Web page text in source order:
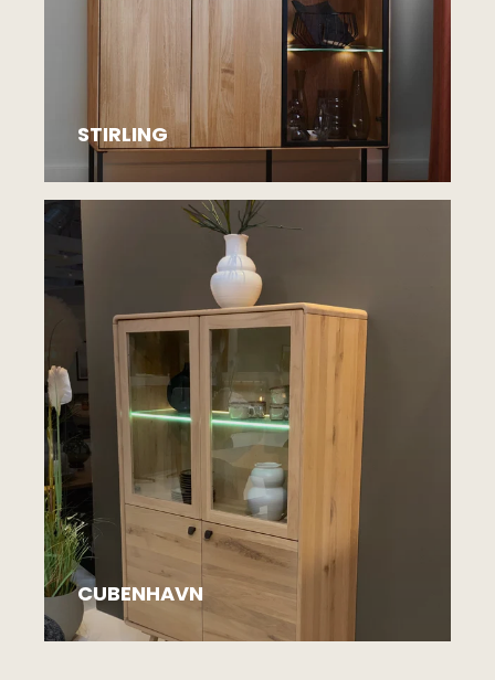
STIRLING
CUBENHAVN